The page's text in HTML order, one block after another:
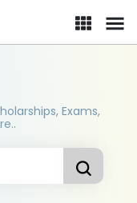
Exams,